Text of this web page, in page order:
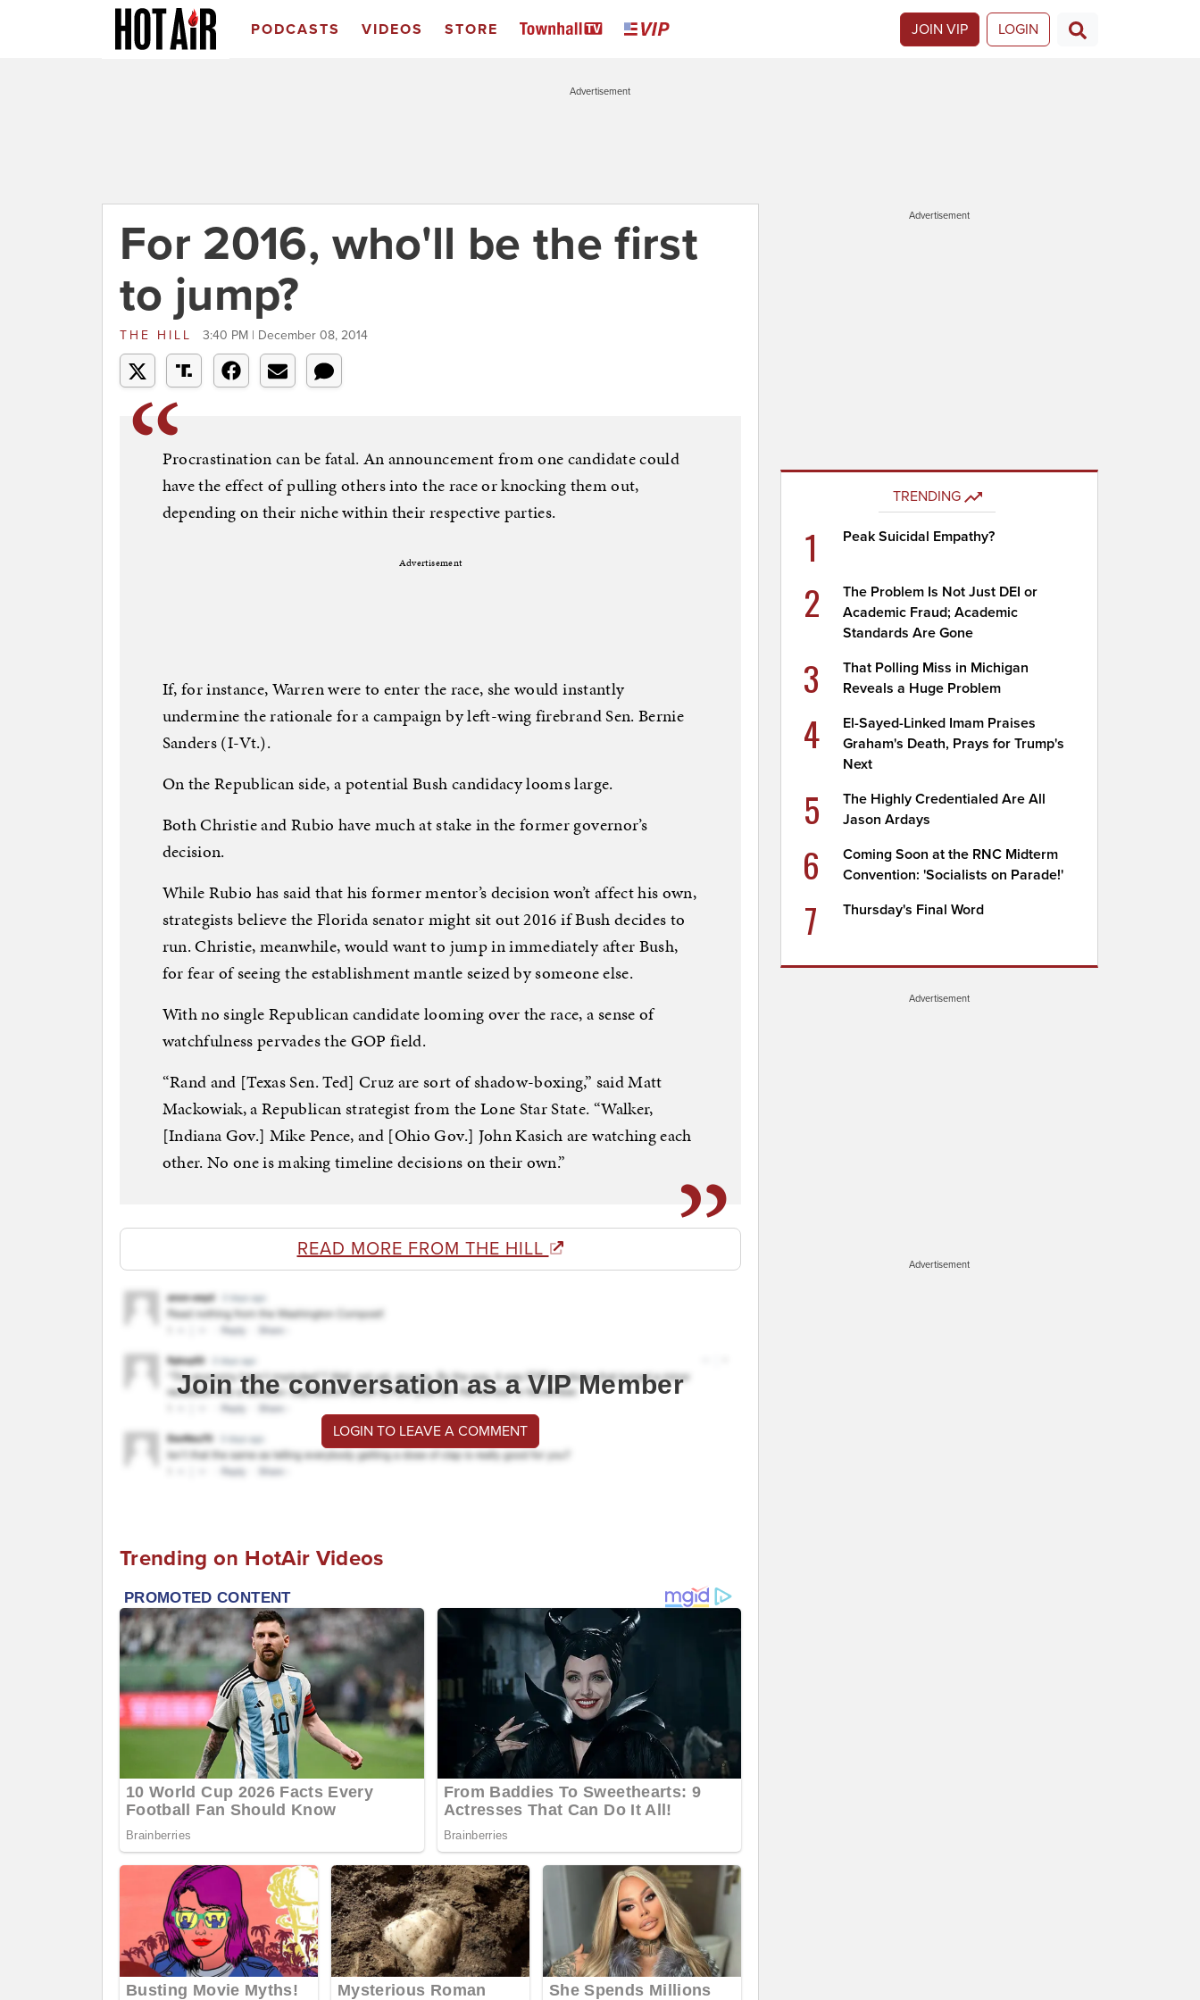
PODCASTS VIDEOS STORE JOIN VIP LOGIN
Advertisement
For 2016, who'll be the first
to jump?
THE HILL 3:40 PM | December 08, 2014
Procrastination can be fatal. An announcement from one candidate could
have the effect of pulling others into the race or knocking them out,
depending on their niche within their respective parties.
Advertisement
If, for instance, Warren were to enter the race, she would instantly
undermine the rationale for a campaign by left-wing firebrand Sen. Bernie
Sanders (I-Vt.).
On the Republican side, a potential Bush candidacy looms large.
Both Christie and Rubio have much at stake in the former governor’s
decision.
While Rubio has said that his former mentor’s decision won’t affect his own,
strategists believe the Florida senator might sit out 2016 if Bush decides to
run. Christie, meanwhile, would want to jump in immediately after Bush,
for fear of seeing the establishment mantle seized by someone else.
With no single Republican candidate looming over the race, a sense of
watchfulness pervades the GOP field.
“Rand and [Texas Sen. Ted] Cruz are sort of shadow-boxing,” said Matt
Mackowiak, a Republican strategist from the Lone Star State. “Walker,
[Indiana Gov.] Mike Pence, and [Ohio Gov.] John Kasich are watching each
other. No one is making timeline decisions on their own.”
READ MORE FROM THE HILL
Join the conversation as a VIP Member
LOGIN TO LEAVE A COMMENT
Trending on HotAir Videos
Advertisement
TRENDING
1 Peak Suicidal Empathy?
2
The Problem Is Not Just DEI or
Academic Fraud; Academic
Standards Are Gone
3
That Polling Miss in Michigan
Reveals a Huge Problem
4
El-Sayed-Linked Imam Praises
Graham's Death, Prays for Trump's
Next
5
The Highly Credentialed Are All
Jason Ardays
6
Coming Soon at the RNC Midterm
Convention: 'Socialists on Parade!'
7 Thursday's Final Word
Advertisement
Advertisement